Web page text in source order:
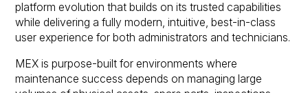
platform evolution that builds on its trusted capabilities
while delivering a fully modern, intuitive, best-in-class
user experience for both administrators and technicians.
MEX is purpose-built for environments where
maintenance success depends on managing large